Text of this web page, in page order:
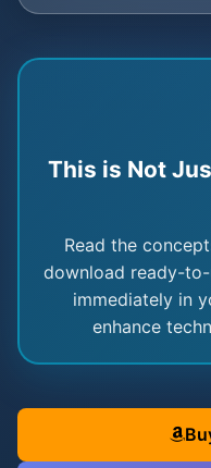
This is Not
Read the
download ready-
immediately in
enhance